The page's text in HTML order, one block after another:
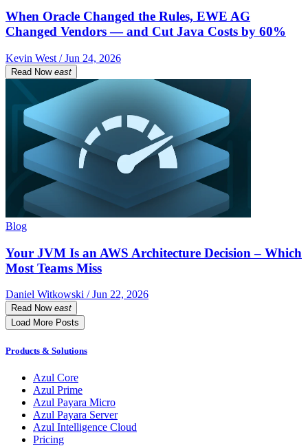
When Oracle Changed the Rules, EWE AG
Changed Vendors — and Cut Java Costs by 60%
Kevin West / Jun 24, 2026
Read Now east
Blog
Your JVM Is an AWS Architecture Decision – Which
Most Teams Miss
Daniel Witkowski / Jun 22, 2026
Read Now east
Load More Posts
Products & Solutions
Azul Core
Azul Prime
Azul Payara Micro
Azul Payara Server
Azul Intelligence Cloud
Pricing